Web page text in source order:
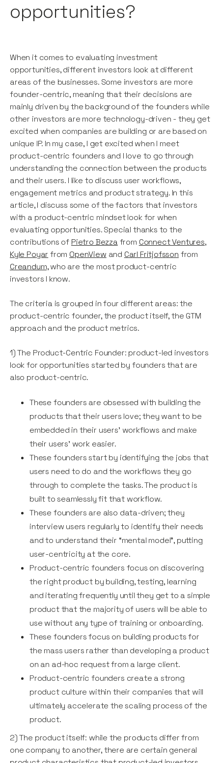
opportunities?
When it comes to evaluating investment
opportunities, different investors look at different
areas of the businesses. Some investors are more
founder-centric, meaning that their decisions are
mainly driven by the background of the founders while
other investors are more technology-driven - they get
excited when companies are building or are based on
unique IP. In my case, I get excited when I meet
product-centric founders and I love to go through
understanding the connection between the products
and their users. I like to discuss user workflows,
engagement metrics and product strategy. In this
article, I discuss some of the factors that investors
with a product-centric mindset look for when
evaluating opportunities. Special thanks to the
contributions of Pietro Bezzafrom Connect Ventures,
Kyle Poyar from OpenView and Carl Fritjofsson from
Creandum,who are the most product-centric
investors I know.
The criteria is grouped in four different areas: the
product-centric founder, the product itself, the GTM
approach and the product metrics.
1) The Product-Centric Founder: product-led investors
look for opportunities started by founders that are
also product-centric.
These founders are obsessed with building the
products that their users love; they want to be
embedded in their users’ workflows and make
their users’ work easier.
These founders start by identifying the jobs that
users need to do and the workflows they go
through to complete the tasks. The product is
built to seamlessly fit that workflow.
These founders are also data-driven; they
interview users regularly to identify their needs
and to understand their “mental model”, putting
user-centricity at the core.
Product-centric founders focus on discovering
the right product by building, testing, learning
and iterating frequently until they get to a simple
product that the majority of users will be able to
use without any type of training or onboarding.
These founders focus on building products for
the mass users rather than developing a product
on an ad-hoc request from a large client.
Product-centric founders create a strong
product culture within their companies that will
ultimately accelerate the scaling process of the
product.
2) The product itself: while the products differ from
one company to another, there are certain general